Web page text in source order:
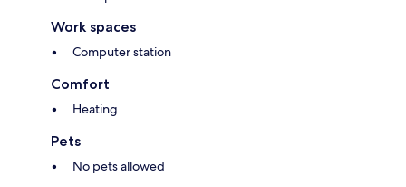
Work spaces
Computer station
Comfort
Heating
Pets
No pets allowed